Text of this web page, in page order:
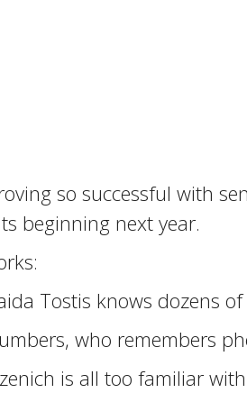
so successful with
beginning next year.
Tostis knows dozens
who remembers
is all too familiar